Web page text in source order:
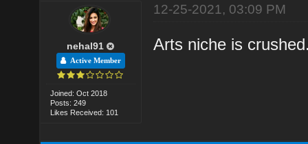
nehal91
Active Member
Joined: Oct 2018
Posts: 249
Likes Received: 101
12-25-2021, 03:09 PM
Arts niche is